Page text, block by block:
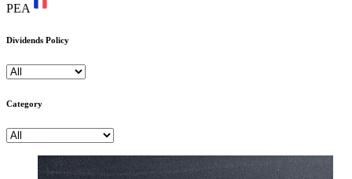
PEA
Dividends Policy
Category